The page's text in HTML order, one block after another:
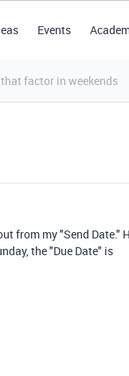
Events
factor in weekends
from my "Send Date."
the "Due Date" is